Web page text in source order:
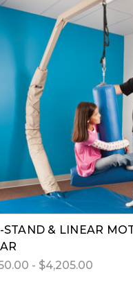
STAND & LINEAR
- $4,205.00